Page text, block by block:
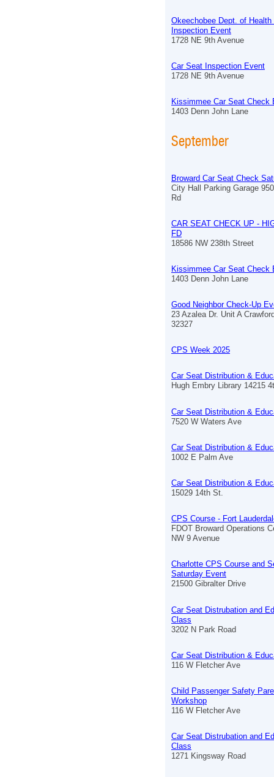
Okeechobee Dept. of Health
Inspection Event
1728 NE 9th Avenue
Car Seat Inspection Event
1728 NE 9th Avenue
Kissimmee Car Seat Check
1403 Denn John Lane
September
Broward Car Seat Check
City Hall Parking Garage
Rd
CAR SEAT CHECK UP -
FD
18586 NW 238th Street
Kissimmee Car Seat Check
1403 Denn John Lane
Good Neighbor Check-Up
23 Azalea Dr. Unit A
32327
CPS Week 2025
Car Seat Distribution &
Hugh Embry Library 14215
Car Seat Distribution &
7520 W Waters Ave
Car Seat Distribution &
1002 E Palm Ave
Car Seat Distribution &
15029 14th St.
CPS Course - Fort
FDOT Broward Operations
NW 9 Avenue
Charlotte CPS Course and
Saturday Event
21500 Gibralter Drive
Car Seat Distrubation and
Class
3202 N Park Road
Car Seat Distribution &
116 W Fletcher Ave
Child Passenger Safety
Workshop
116 W Fletcher Ave
Car Seat Distrubation and
Class
1271 Kingsway Road